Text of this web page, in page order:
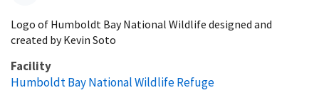
Logo of Humboldt Bay National Wildlife designed and
created by Kevin Soto
Facility
Humboldt Bay National Wildlife Refuge